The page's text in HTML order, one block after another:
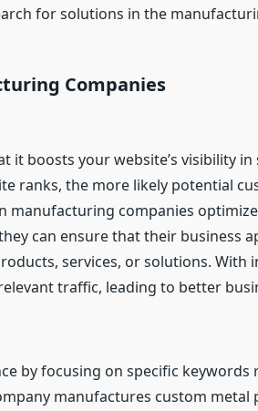
for solutions in the
Companies
it boosts your website’s visibility in
ranks, the more likely potential
manufacturing companies
can ensure that their business
services, or solutions. With
traffic, leading to better
by focusing on specific keywords
manufactures custom metal